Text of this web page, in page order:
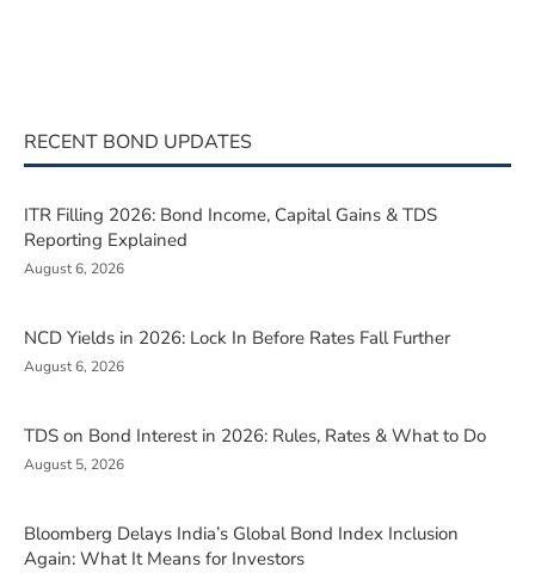
RECENT BOND UPDATES
ITR Filling 2026: Bond Income, Capital Gains & TDS
Reporting Explained
August 6, 2026
NCD Yields in 2026: Lock In Before Rates Fall Further
August 6, 2026
TDS on Bond Interest in 2026: Rules, Rates & What to Do
August 5, 2026
Bloomberg Delays India’s Global Bond Index Inclusion
Again: What It Means for Investors